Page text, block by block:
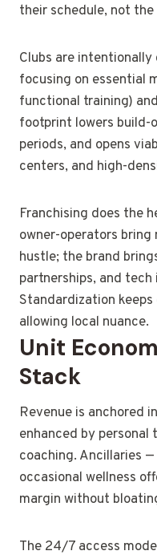
their schedule, not the
Clubs are
focusing on essential
functional training)
footprint lowers build-
periods, and opens
centers, and high-
Franchising does the
owner-operators
hustle; the brand
partnerships, and
Standardization
allowing local nuance.
Unit
Stack
Revenue is anchored
enhanced by personal
coaching. Ancillaries
occasional wellness
margin without
The 24/7 access